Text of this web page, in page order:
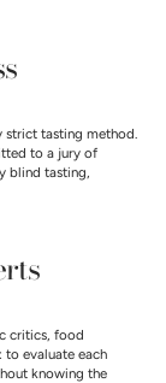
strict tasting method.
to a jury of
blind tasting,
critics, food
to evaluate each
knowing the